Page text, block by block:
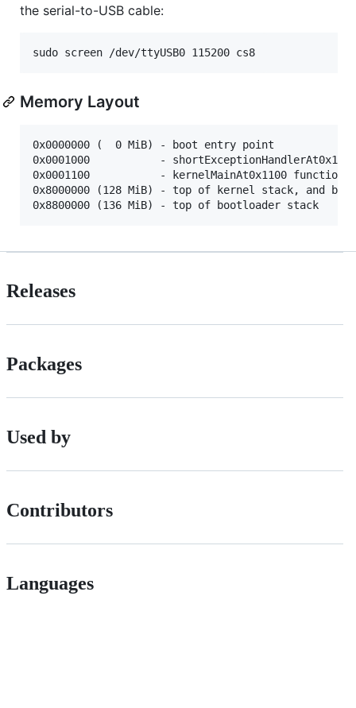
the serial-to-USB cable:
Memory Layout
0x0000000 (  0 MiB) - boot entry point
0x0001000           -
0x0001100           - kernelMainAt0x1100 function
0x8000000 (128 MiB) - top of kernel stack, and
Releases
Packages
Used by
Contributors
Languages